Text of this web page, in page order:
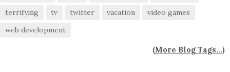
terrifying
tv twitter vacation
video games
web development
(More Blog Tags...)